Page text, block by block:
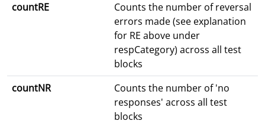
countRE
Counts the number of reversal
errors made (see explanation
for RE above under
respCategory) across all test
blocks
countNR
Counts the number of 'no
responses' across all test
blocks